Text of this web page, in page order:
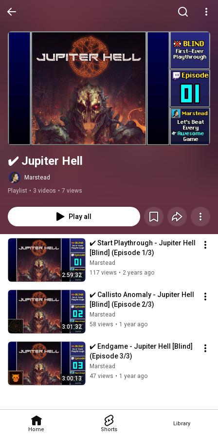
Home Shorts
Library
✔️️ Jupiter Hell
Marstead
Playlist • 3 videos • 7 views
Play all
2:59:32
✔️️ Start Playthrough - Jupiter Hell
[Blind] (Episode 1/3)
Marstead
117 views • 2 years ago
3:01:32
✔️️ Callisto Anomaly - Jupiter Hell
[Blind] (Episode 2/3)
Marstead
58 views • 1 year ago
3:00:13
✔️️ Endgame - Jupiter Hell [Blind]
(Episode 3/3)
Marstead
47 views • 1 year ago